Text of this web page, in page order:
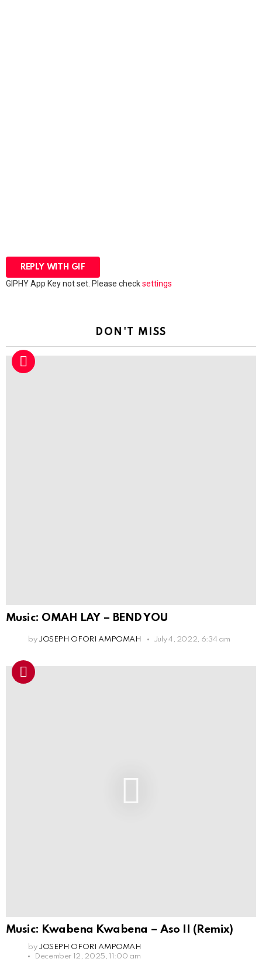
REPLY WITH GIF
GIPHY App Key not set. Please checksettings
DON'T MISS
Music: OMAH LAY – BEND YOU
by JOSEPH OFORI AMPOMAH July 4, 2022, 6:34 am
Music: Kwabena Kwabena – Aso II (Remix)
by JOSEPH OFORI AMPOMAH
December 12, 2025, 11:00 am